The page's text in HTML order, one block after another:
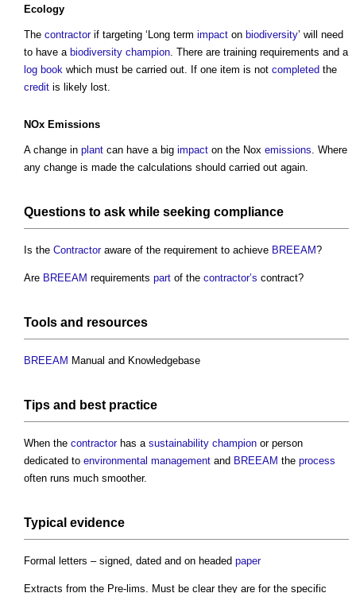
Ecology
The contractorif targeting ‘Long term impact on biodiversity’ will need
to have a biodiversity champion. There are training requirements and a
log book which must be carried out. If one item is not completed the
credit is likely lost.
NOx Emissions
A change in plant can have a big impact on the Nox emissions. Where
any change is made the calculations should carried out again.
Questions to ask while seeking compliance
Is the Contractoraware of the requirement to achieve BREEAM?
Are BREEAM requirements part of the contractor’s contract?
Tools and resources
BREEAM Manual and Knowledgebase
Tips and best practice
When the contractorhas a sustainability champion or person
dedicated to environmental management and BREEAM the process
often runs much smoother.
Typical evidence
Formal letters – signed, dated and on headed paper
Extracts from the Pre-lims. Must be clear they are for the specific